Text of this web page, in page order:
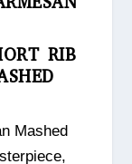
RIB
Mashed